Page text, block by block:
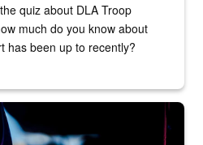
quiz about DLA Troop
much do you know about
has been up to recently?